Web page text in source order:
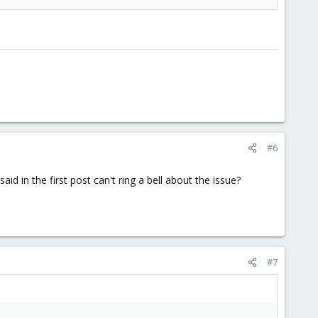
#6
in the first post can't ring a bell about the issue?
#7